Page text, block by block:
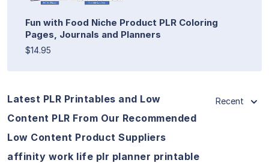
Fun with Food Niche Product PLR Coloring
Pages, Journals and Planners
$14.95
Latest PLR Printables and Low
Content PLR From Our Recommended
Low Content Product Suppliers
affinity work life plr planner printable
Recent